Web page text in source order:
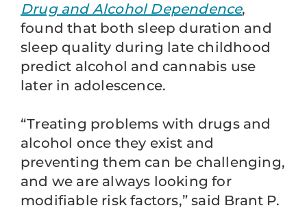
Drug and Alcohol Dependence,
found that both sleep duration and
sleep quality during late childhood
predict alcohol and cannabis use
later in adolescence.
“Treating problems with drugs and
alcohol once they exist and
preventing them can be challenging,
and we are always looking for
modifiable risk factors,” said Brant P.